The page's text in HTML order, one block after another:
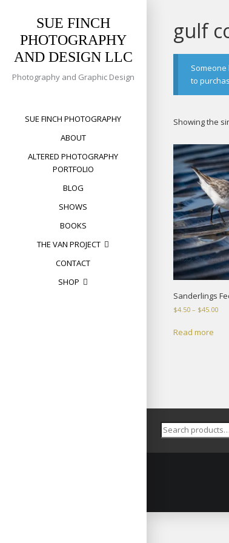
SUE FINCH
PHOTOGRAPHY
AND DESIGN LLC
Photography and Graphic Design
SUE FINCH PHOTOGRAPHY
ABOUT
ALTERED PHOTOGRAPHY
PORTFOLIO
BLOG
SHOWS
BOOKS
THE VAN PROJECT
CONTACT
SHOP
gulf
to
Showing the
Sanderlings
$4.50 – $45.00
Read more
Search
for: